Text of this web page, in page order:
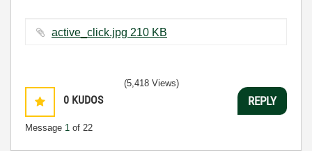
active_click.jpg ‏210 KB
0 KUDOS
Message 1 of 22
(5,418 Views)
REPLY